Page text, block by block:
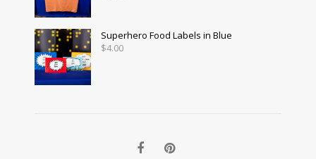
Superhero Food Labels in Blue
$4.00